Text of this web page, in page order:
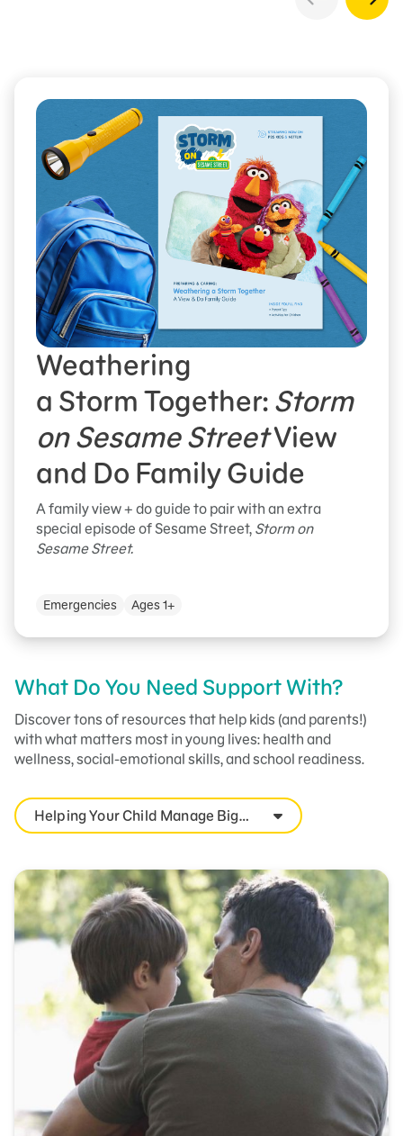
Weathering
a Storm Together:Storm
on Sesame StreetView
and Do Family Guide
A family view + do guide to pair with an extra
special episode of Sesame Street, Storm on
Sesame Street.
Emergencies Ages 1+
What Do You Need Support With?
Discover tons of resources that help kids (and parents!)
with what matters most in young lives: health and
wellness, social-emotional skills, and school readiness.
Helping Your Child Manage Big
Feelings